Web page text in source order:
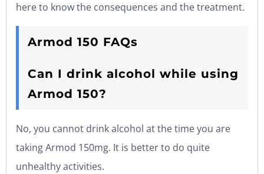
here to know the consequences and the treatment.
Armod 150 FAQs
Can I drink alcohol while using
Armod 150?
No, you cannot drink alcohol at the time you are
taking Armod 150mg. It is better to do quite
unhealthy activities.